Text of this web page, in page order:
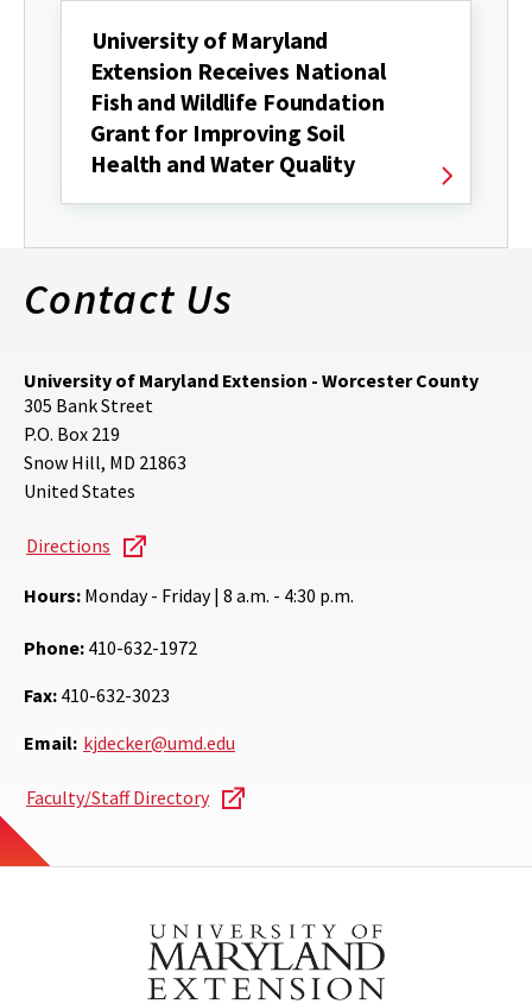
University of Maryland
Extension Receives National
Fish and Wildlife Foundation
Grant for Improving Soil
Health and Water Quality
Contact Us
University of Maryland Extension - Worcester County
305 Bank Street
P.O. Box 219
Snow Hill, MD 21863
United States
Directions
Hours: Monday - Friday | 8 a.m. - 4:30 p.m.
Phone: 410-632-1972
Fax: 410-632-3023
Email: kjdecker@umd.edu
Faculty/Staff Directory